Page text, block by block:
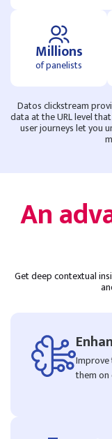
Millions
of panelists
Datos clickstream
data at the URL level
user journeys let you
An
Get deep contextual
them